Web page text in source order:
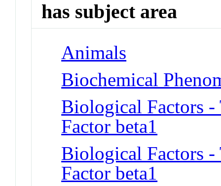
has subject area
Animals
Biochemical
Biological Factors
Factor beta1
Biological Factors
Factor beta1